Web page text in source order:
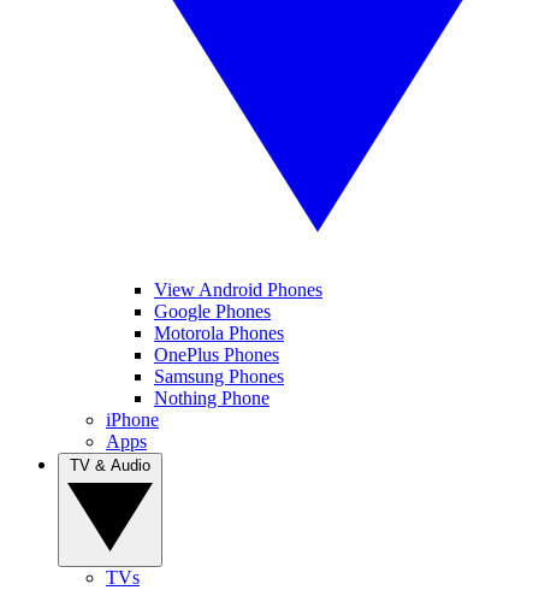
View Android Phones
Google Phones
Motorola Phones
OnePlus Phones
Samsung Phones
Nothing Phone
iPhone
Apps
TVs